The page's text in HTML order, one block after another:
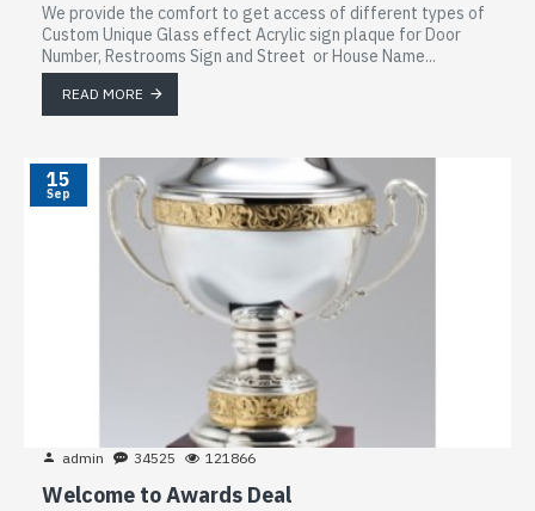
We provide the comfort to get access of different types of
Custom Unique Glass effect Acrylic sign plaque for Door
Number, Restrooms Sign and Street or House Name...
READ MORE
15
Sep
admin 34525 121866
Welcome to Awards Deal